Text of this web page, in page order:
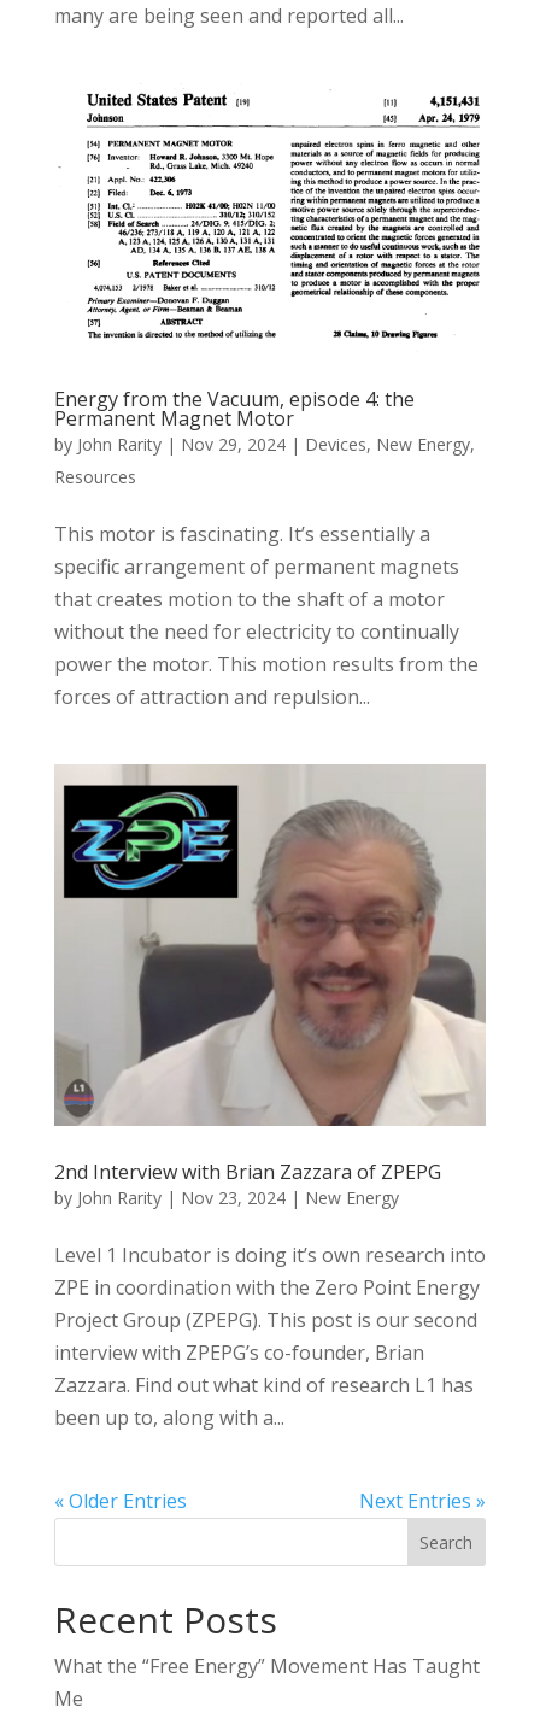
many are being seen and reported all...
Energy from the Vacuum, episode 4: the
Permanent Magnet Motor
by John Rarity| Nov 29, 2024| Devices, New Energy,
Resources
This motor is fascinating. It’s essentially a
specific arrangement of permanent magnets
that creates motion to the shaft of a motor
without the need for electricity to continually
power the motor. This motion results from the
forces of attraction and repulsion...
2nd Interview with Brian Zazzara of ZPEPG
by John Rarity| Nov 23, 2024| New Energy
Level 1 Incubator is doing it’s own research into
ZPE in coordination with the Zero Point Energy
Project Group (ZPEPG). This post is our second
interview with ZPEPG’s co-founder, Brian
Zazzara. Find out what kind of research L1 has
been up to, along with a...
« Older Entries Next Entries »
Search
Recent Posts
What the “Free Energy” Movement Has Taught
Me